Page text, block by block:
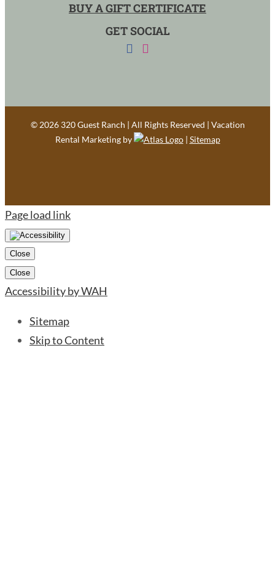
BUY A GIFT CERTIFICATE
GET SOCIAL
© 2026 320 Guest Ranch | All Rights Reserved | Vacation
Rental Marketing by
| Sitemap
Page load link
Close
Close
Accessibility by WAH
Sitemap
Skip to Content